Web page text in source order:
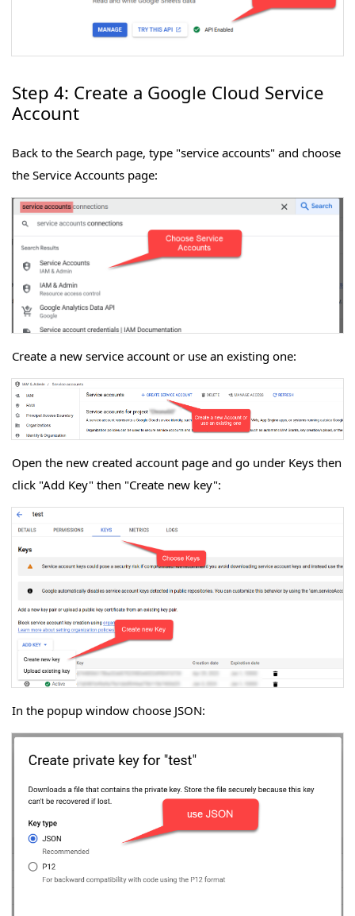
Step 4: Create a Google Cloud Service
Account
Back to the Search page, type "service accounts" and choose
the Service Accounts page:
Create a new service account or use an existing one:
Open the new created account page and go under Keys then
click "Add Key" then "Create new key":
In the popup window choose JSON: